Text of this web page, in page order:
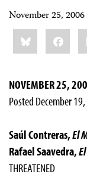
November 25,
Share
this:Bluesky
NOVEMBER 25,
Posted December
Saúl Contreras,El
Rafael Saavedra,
THREATENED